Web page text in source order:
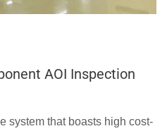
AOI Inspection
system that boasts high cost-